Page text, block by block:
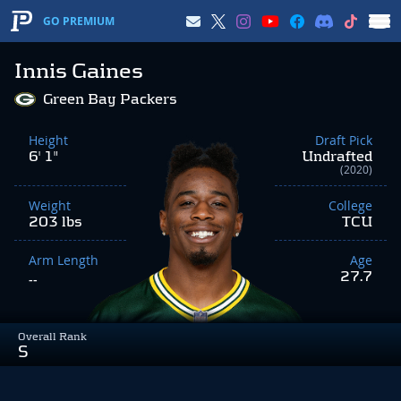
GO PREMIUM
Innis Gaines
Overall Rank
S
Green Bay Packers
Height
6' 1"
Weight
203 lbs
Arm Length
--
Draft Pick
Undrafted
(2020)
College
TCU
Age
27.7